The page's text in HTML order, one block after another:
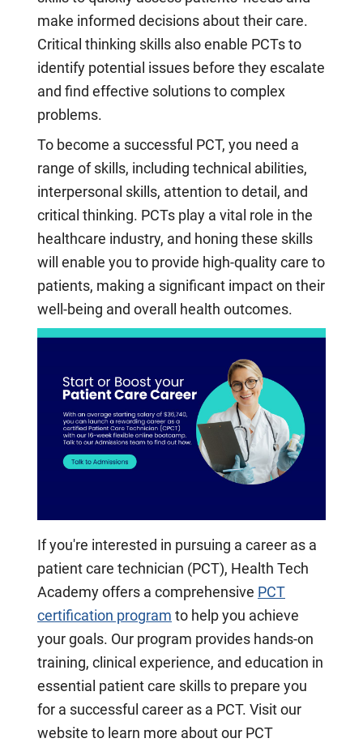
make informed decisions about their care.
Critical thinking skills also enable PCTs to
identify potential issues before they escalate
and find effective solutions to complex
problems.
To become a successful PCT, you need a
range of skills, including technical abilities,
interpersonal skills, attention to detail, and
critical thinking. PCTs play a vital role in the
healthcare industry, and honing these skills
will enable you to provide high-quality care to
patients, making a significant impact on their
well-being and overall health outcomes.
If you're interested in pursuing a career as a
patient care technician (PCT), Health Tech
Academy offers a comprehensive PCT
certification program to help you achieve
your goals. Our program provides hands-on
training, clinical experience, and education in
essential patient care skills to prepare you
for a successful career as a PCT. Visit our
website to learn more about our PCT